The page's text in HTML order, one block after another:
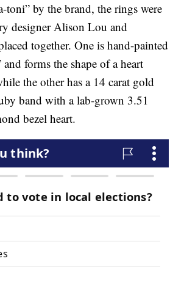
toni” by the brand, the rings were
designer Alison Lou and
together. One is hand-painted
forms the shape of a heart
the other has a 14 carat gold
band with a lab-grown 3.51
bezel heart.